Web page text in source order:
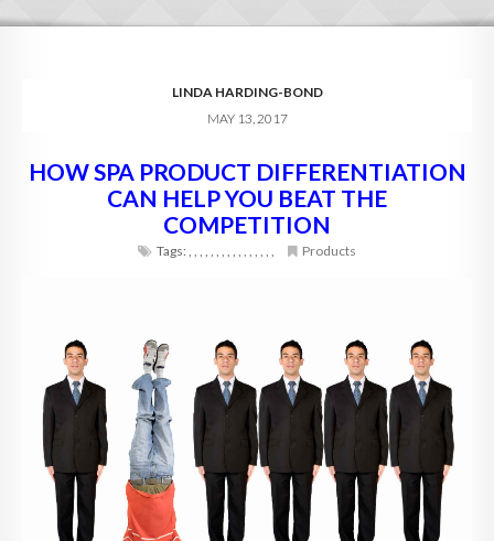
BLOG
DIGITAL HOSPITALITY 360
FAQ
LINDA HARDING-BOND
MAY 13, 2017
HOW SPA PRODUCT DIFFERENTIATION
CAN HELP YOU BEAT THE
COMPETITION
Tags:, , , , , , , , , , , , , , , , Products